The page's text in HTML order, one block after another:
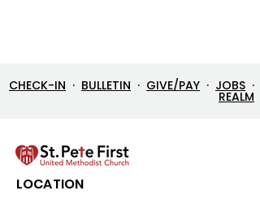
CHECK-IN · BULLETIN · GIVE/PAY · JOBS ·
REALM
LOCATION